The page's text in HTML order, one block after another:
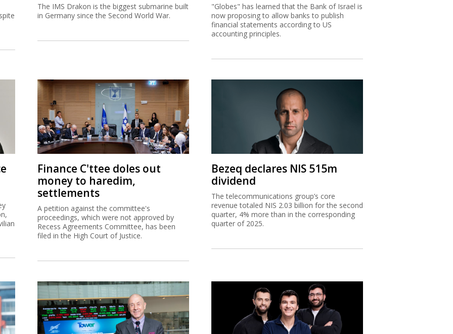
The IMS Drakon is the biggest submarine built
in Germany since the Second World War.
"Globes" has learned that the Bank of Israel is
now proposing to allow banks to publish
financial statements according to US
accounting principles.
Finance C'ttee doles out
money to haredim,
settlements
A petition against the committee's
proceedings, which were not approved by
Recess Agreements Committee, has been
filed in the High Court of Justice.
Bezeq declares NIS 515m
dividend
The telecommunications group’s core
revenue totaled NIS 2.03 billion for the second
quarter, 4% more than in the corresponding
quarter of 2025.